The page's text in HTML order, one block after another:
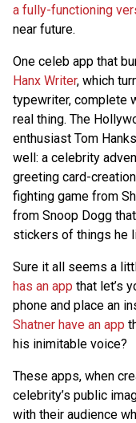
a fully-functioning
near future.
One celeb app that
Hanx Writer, which
typewriter, complete
real thing. The
enthusiast Tom
well: a celebrity
greeting card-
fighting game from
from Snoop Dogg
stickers of things he
Sure it all seems a
has an app that let’s
phone and place an
Shatner have an app
his inimitable voice?
These apps, when
celebrity’s public
with their audience